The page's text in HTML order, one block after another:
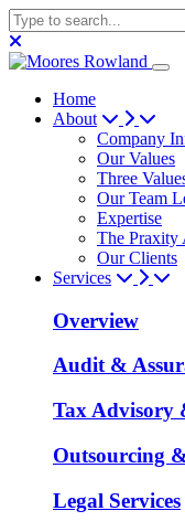
Home
About
Company
Our Values
Three
Our Team
Expertise
The Praxity
Our Clients
Services
Overview
Audit &
Tax Advisory
Outsourcing
Legal Services